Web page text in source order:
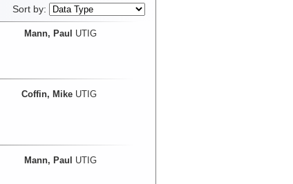
Sort by:
Mann, Paul UTIG
Coffin, Mike UTIG
Mann, Paul UTIG